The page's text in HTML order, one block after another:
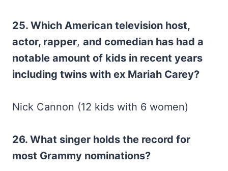
25. Which American television host,
actor, rapper, and comedian has had a
notable amount of kids in recent years
including twins with ex Mariah Carey?
Nick Cannon (12 kids with 6 women)
26. What singer holds the record for
most Grammy nominations?